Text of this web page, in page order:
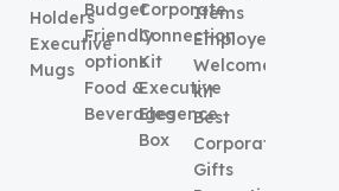
Holders
Executive
Mugs
Budget
Friendly
options
Food &
Beverages
Corporate
Connection
Kit
Executive
Elegence
Box
Items
Employee
Welcome
kit
Best
Corporate
Gifts